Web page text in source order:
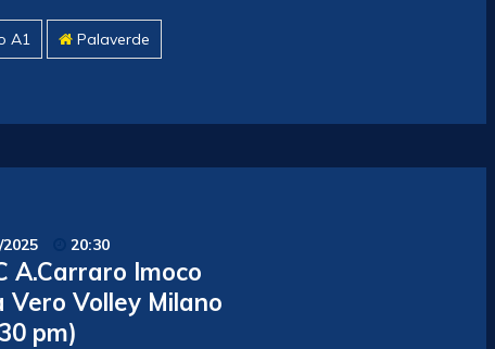
A1 Palaverde
2025 20:30
A.Carraro Imoco
Vero Volley Milano
pm)